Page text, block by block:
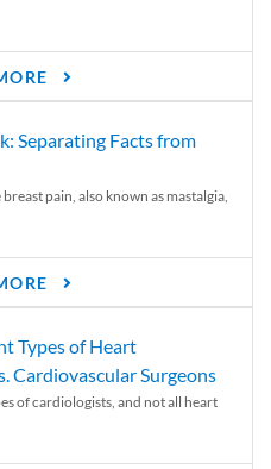
Separating Facts from
pain, also known as mastalgia,
Types of Heart
Cardiovascular Surgeons
of cardiologists, and not all heart